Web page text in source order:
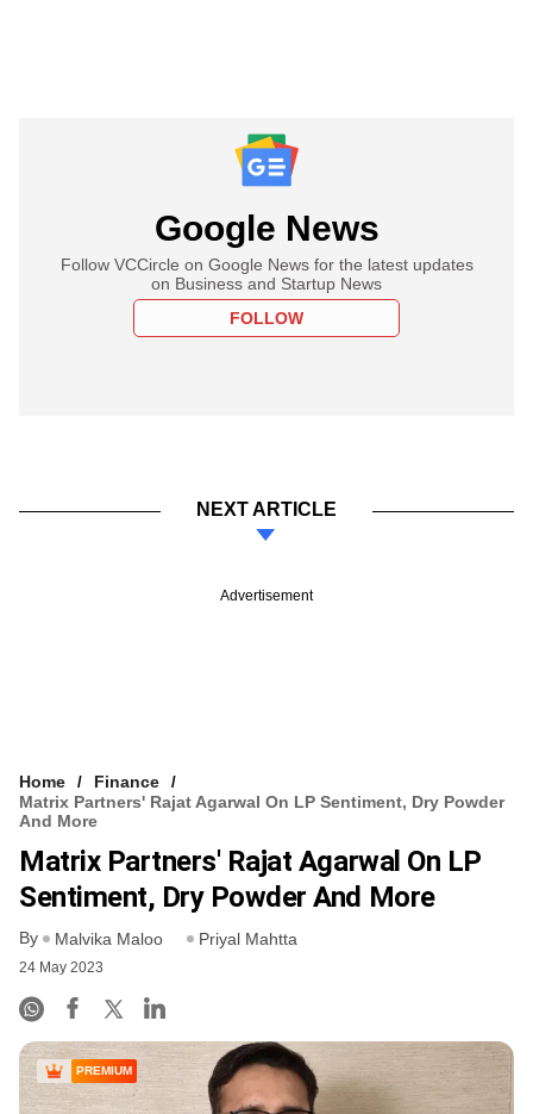
Google News
Follow VCCircle on Google News for the latest updates
on Business and Startup News
FOLLOW
NEXT ARTICLE
Advertisement
Home
Finance
Matrix Partners' Rajat Agarwal On LP Sentiment, Dry Powder
And More
Matrix Partners' Rajat Agarwal On LP
Sentiment, Dry Powder And More
By Malvika Maloo Priyal Mahtta
24 May 2023
PREMIUM